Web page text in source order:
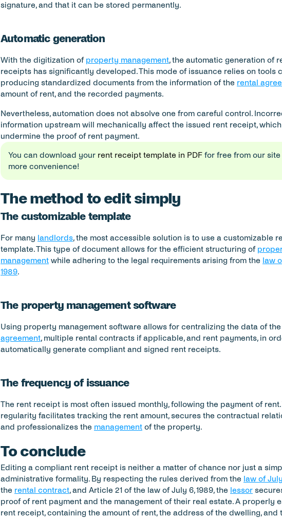
signature, and that it can be stored permanently.
Automatic generation
With the digitization of property management, the automatic generation of
receipts has significantly developed. This mode of issuance relies on tools
producing standardized documents from the information of the rental
amount of rent, and the recorded payments.
Nevertheless, automation does not absolve one from careful control.
information upstream will mechanically affect the issued rent receipt,
undermine the proof of rent payment.
You can download your rent receipt template in PDF for free from our
more convenience!
The method to edit simply
The customizable template
For many landlords, the most accessible solution is to use a customizable
template. This type of document allows for the efficient structuring of
management while adhering to the legal requirements arising from the law
1989.
The property management software
Using property management software allows for centralizing the data of the
agreement, multiple rental contracts if applicable, and rent payments, in
automatically generate compliant and signed rent receipts.
The frequency of issuance
The rent receipt is most often issued monthly, following the payment of rent.
regularity facilitates tracking the rent amount, secures the contractual
and professionalizes the management of the property.
To conclude
Editing a compliant rent receipt is neither a matter of chance nor just a
administrative formality. By respecting the rules derived from the law of
the rental contract, and Article 21 of the law of July 6, 1989, the lessor
proof of rent payment and the management of their real estate. A properly
rent receipt, containing the amount of rent, the address of the dwelling, and